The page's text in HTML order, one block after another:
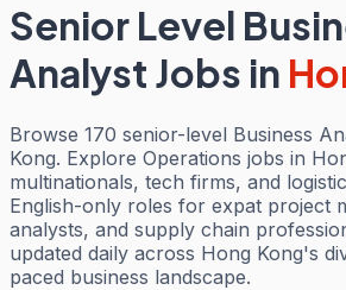
Senior Level
Analyst Jobs in
Browse 170 senior-level Business
Kong. Explore Operations jobs in
multinationals, tech firms, and
English-only roles for expat project
analysts, and supply chain
updated daily across Hong Kong's
paced business landscape.